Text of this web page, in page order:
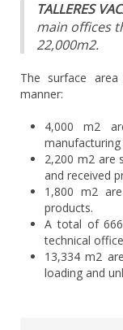
TALLERES
main offices
22,000m2.
The surface
manner:
4,000 m2
manufacturing
2,200 m2 are
and received
1,800 m2
products.
A total of
technical
13,334 m2
loading and